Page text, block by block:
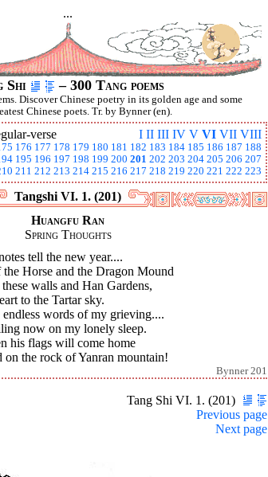
...
Shi – 300 Tang poems
Discover Chinese poetry in its golden age and some
Chinese poets. Tr. by Bynner (en).
I II III IV V VI VII VIII
verse
176 177 178 179 180 181 182 183 184 185 186 187 188
195 196 197 198 199 200 201 202 203 204 205 206 207
211 212 213 214 215 216 217 218 219 220 221 222 223
Tangshi VI. 1. (201)
Huangfu Ran
Spring Thoughts
tell the new year....
Horse and the Dragon Mound
walls and Han Gardens,
to the Tartar sky.
words of my grieving....
now on my lonely sleep.
his flags will come home
the rock of Yanran mountain!
Bynner 201
Tang Shi VI. 1. (201)
Previous page
Next page